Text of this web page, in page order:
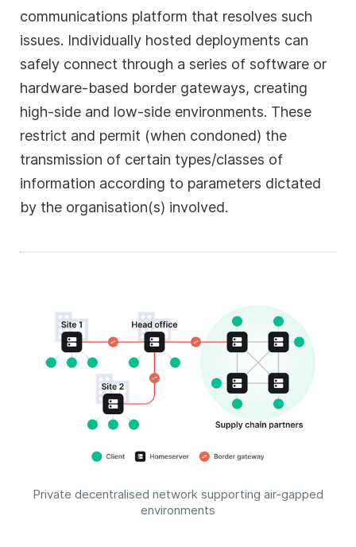
communications platform that resolves such
issues. Individually hosted deployments can
safely connect through a series of software or
hardware-based border gateways, creating
high-side and low-side environments. These
restrict and permit (when condoned) the
transmission of certain types/classes of
information according to parameters dictated
by the organisation(s) involved.
Private decentralised network supporting air-gapped
environments